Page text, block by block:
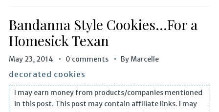
Bandanna Style Cookies…For a
Homesick Texan
May 23, 2014 0 comments ByMarcelle
decorated cookies
I may earn money from products/companies mentioned
in this post. This post may contain affiliate links. I may